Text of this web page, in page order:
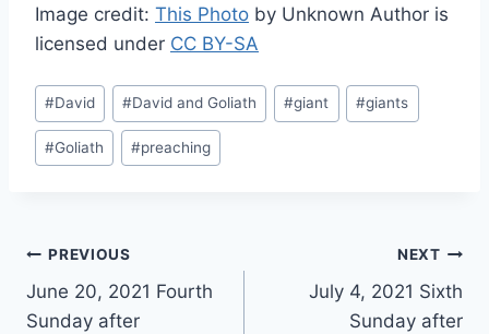
Image credit: This Photo by Unknown Author is
licensed under CC BY-SA
Post
Tags:
#David #David and Goliath #giant #giants
#Goliath #preaching
Post
navigation
PREVIOUS
June 20, 2021 Fourth
Sunday after
NEXT
July 4, 2021 Sixth
Sunday after